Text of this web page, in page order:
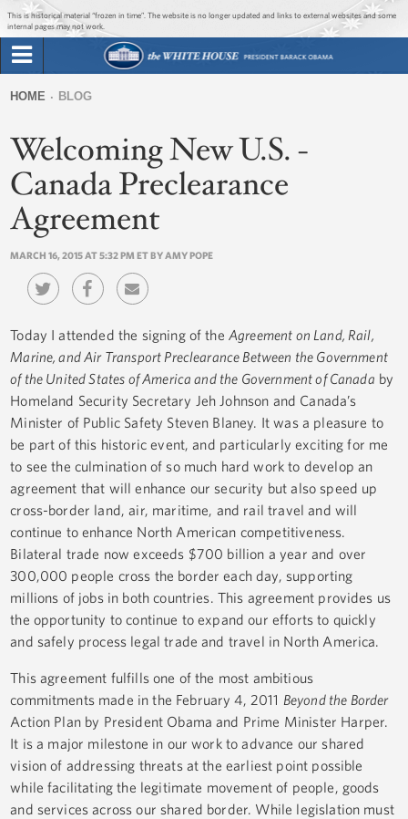
Jump to main content
Jump to navigation
This is historical material “frozen in time”. The website is no longer updated and links to external websites and some
internal pages may not work.
Briefing Room
Issues
The Administration
1600 Penn
form
are
here
HOME BLOG
Welcoming New U.S. -
Canada Preclearance
Agreement
MARCH 16, 2015 AT 5:32 PM ET BY AMY POPE
Today I attended the signing of the Agreement on Land, Rail,
Marine, and Air Transport Preclearance Between the Government
of the United States of America and the Government of Canada by
Homeland Security Secretary Jeh Johnson and Canada’s
Minister of Public Safety Steven Blaney. It was a pleasure to
be part of this historic event, and particularly exciting for me
to see the culmination of so much hard work to develop an
agreement that will enhance our security but also speed up
cross-border land, air, maritime, and rail travel and will
continue to enhance North American competitiveness.
Bilateral trade now exceeds $700 billion a year and over
300,000 people cross the border each day, supporting
millions of jobs in both countries. This agreement provides us
the opportunity to continue to expand our efforts to quickly
and safely process legal trade and travel in North America.
This agreement fulfills one of the most ambitious
commitments made in the February 4, 2011 Beyond the Border
Action Plan by President Obama and Prime Minister Harper.
It is a major milestone in our work to advance our shared
vision of addressing threats at the earliest point possible
while facilitating the legitimate movement of people, goods
and services across our shared border. While legislation must